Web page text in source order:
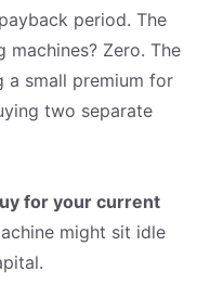
period. The
Zero. The
a small premium for
two separate
for your current
might sit idle